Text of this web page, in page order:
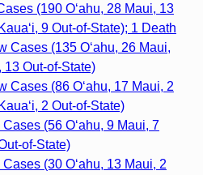
(190 O‘ahu, 28 Maui, 13
9 Out-of-State); 1 Death
Cases (135 O‘ahu, 26 Maui,
13 Out-of-State)
Cases (86 O‘ahu, 17 Maui, 2
2 Out-of-State)
(56 O‘ahu, 9 Maui, 7
of-State)
(30 O‘ahu, 13 Maui, 2